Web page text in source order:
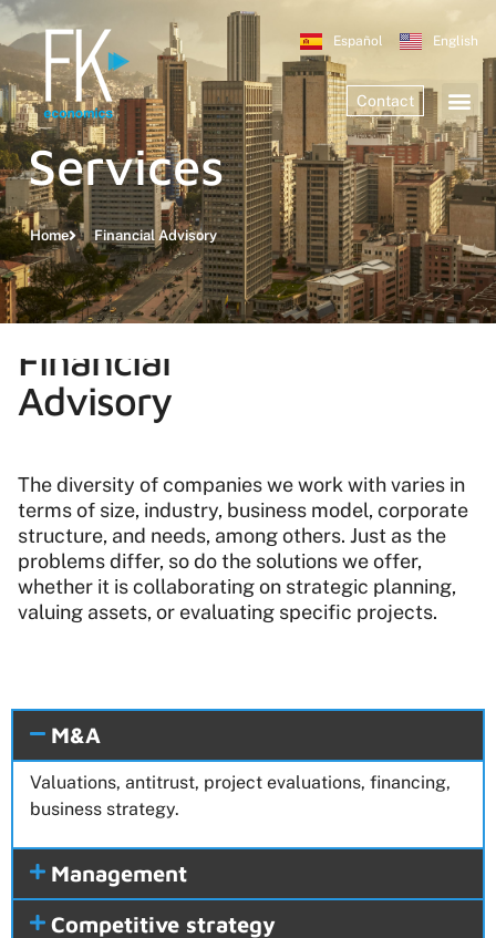
Español English
Contact
Services
Home Financial Advisory
Financial
Advisory
The diversity of companies we work with varies in
terms of size, industry, business model, corporate
structure, and needs, among others. Just as the
problems differ, so do the solutions we offer,
whether it is collaborating on strategic planning,
valuing assets, or evaluating specific projects.
M&A
Valuations, antitrust, project evaluations, financing,
business strategy.
Management
Competitive strategy